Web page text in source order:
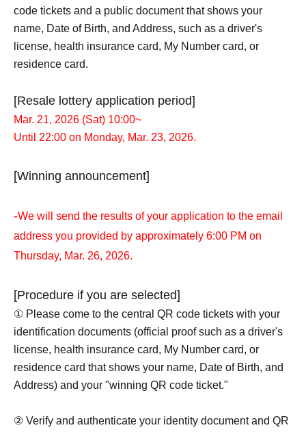
code tickets and a public document that shows your
name, Date of Birth, and Address, such as a driver's
license, health insurance card, My Number card, or
residence card.
[Resale lottery application period]
Mar. 21, 2026 (Sat) 10:00~
Until 22:00 on Monday, Mar. 23, 2026.
[Winning announcement]
-We will send the results of your application to the email
address you provided by approximately 6:00 PM on
Thursday, Mar. 26, 2026.
[Procedure if you are selected]
① Please come to the central QR code tickets with your
identification documents (official proof such as a driver's
license, health insurance card, My Number card, or
residence card that shows your name, Date of Birth, and
Address) and your "winning QR code ticket."
② Verify and authenticate your identity document and QR